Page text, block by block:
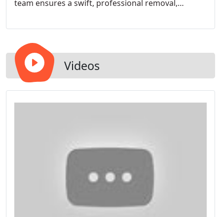
team ensures a swift, professional removal,
We retexture your ceilings, providing an elegant
home.
Videos